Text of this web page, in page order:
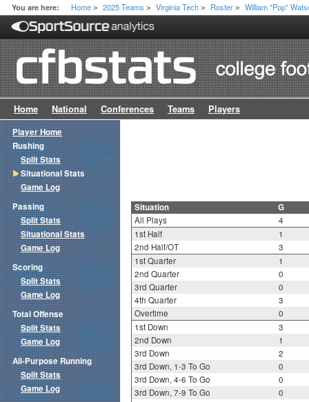
You are here: Home > 2025 Teams > Virginia Tech > Roster > William "Pop"
Home National Conferences Teams Players
Situation G
All Plays
4
1st Half
1
2nd Half/OT
3
1st Quarter
1
2nd Quarter
0
3rd Quarter
0
4th Quarter
3
Overtime
0
1st Down
3
2nd Down
1
3rd Down
2
3rd Down, 1-3 To Go
0
3rd Down, 4-6 To Go
0
3rd Down, 7-9 To Go
0
Player Home
Rushing
Split Stats
Situational Stats
Game Log
Passing
Split Stats
Situational Stats
Game Log
Scoring
Split Stats
Game Log
Total Offense
Split Stats
Game Log
All-Purpose Running
Split Stats
Game Log